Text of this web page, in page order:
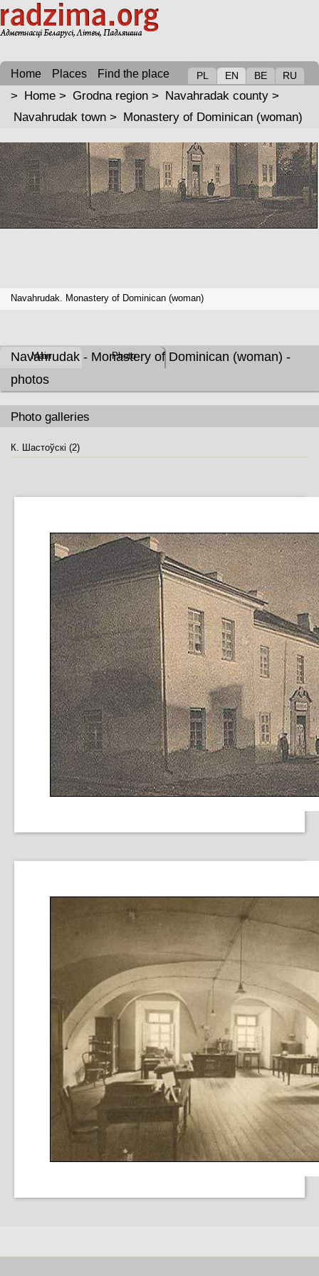
PL EN BE RU
Home Places Find the place
> Home > Grodna region > Navahradak county >
Navahrudak town > Monastery of Dominican (woman)
Navahrudak. Monastery of Dominican (woman)
Navahrudak - Monastery of Dominican (woman) -
photos
Main Photo
Photo galleries
К. Шастоўскі (2)